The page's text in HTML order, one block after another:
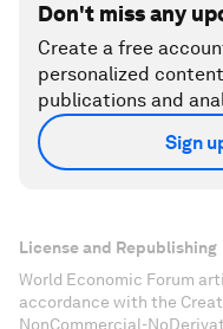
Don't miss any
Create a free
personalized
publications and
Sign
License and Republishing
World Economic Forum
accordance with the
NonCommercial-